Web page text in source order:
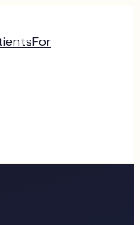
For